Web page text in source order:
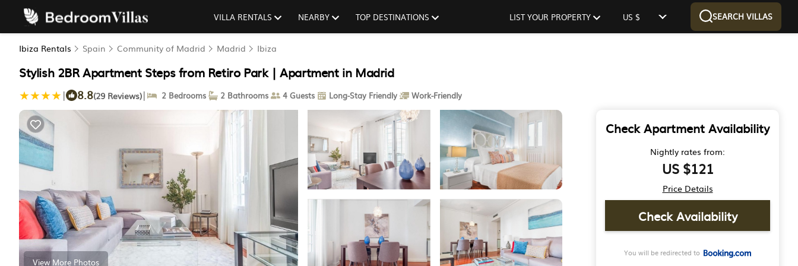
VILLA RENTALS NEARBY TOP DESTINATIONS LIST YOUR PROPERTY US $ SEARCH VILLAS
Ibiza Rentals Spain Community of Madrid Madrid Ibiza
Stylish 2BR Apartment Steps from Retiro Park | Apartment in Madrid
| 8.8(29 Reviews)| 2 Bedrooms 2 Bathrooms 4 Guests Long-Stay Friendly Work-Friendly
View More Photos
Check Apartment Availability
Nightly rates from:
US $121
Price Details
Check Availability
You will be redirected to